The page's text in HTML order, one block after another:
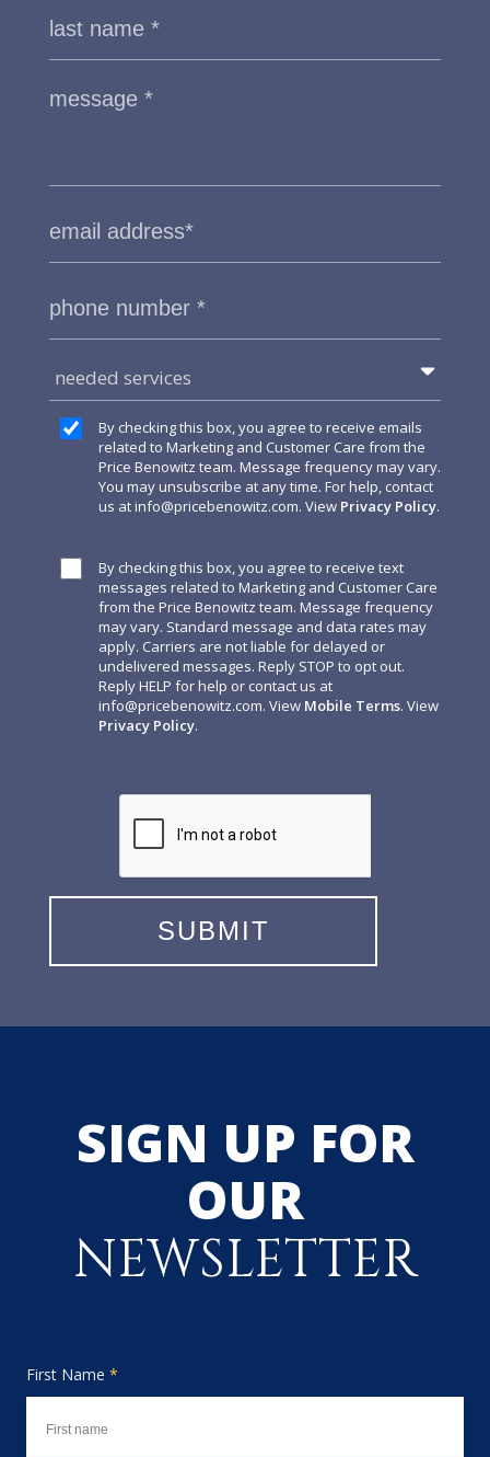
needed services
By checking this box, you agree to receive emails
related to Marketing and Customer Care from the
Price Benowitz team. Message frequency may vary.
You may unsubscribe at any time. For help, contact
us atinfo@pricebenowitz.com. View Privacy Policy.
By checking this box, you agree to receive text
messages related to Marketing and Customer Care
from the Price Benowitz team. Message frequency
may vary. Standard message and data rates may
apply. Carriers are not liable for delayed or
undelivered messages. Reply STOP to opt out.
Reply HELP for help or contact us at
info@pricebenowitz.com. View Mobile Terms. View
Privacy Policy.
SIGN UP FOR
OUR
NEWSLETTER
First Name *